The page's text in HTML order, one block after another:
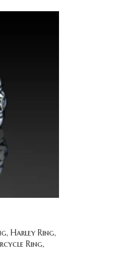
Harley Ring,
Ring,